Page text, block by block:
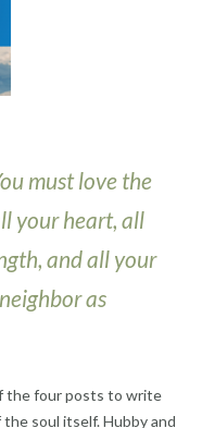
must love the
your heart, all
and all your
as
the four posts to write
soul itself. Hubby and